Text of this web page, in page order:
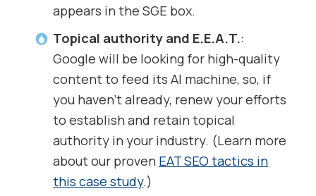
appears in the SGE box.
Topical authority and E.E.A.T.:
Google will be looking for high-quality
content to feed its AI machine, so, if
you haven’t already, renew your efforts
to establish and retain topical
authority in your industry. (Learn more
about our proven EAT SEO tactics in
this case study.)